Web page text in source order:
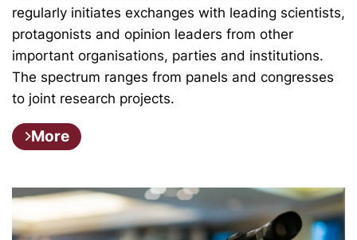
regularly initiates exchanges with leading scientists,
protagonists and opinion leaders from other
important organisations, parties and institutions.
The spectrum ranges from panels and congresses
to joint research projects.
More